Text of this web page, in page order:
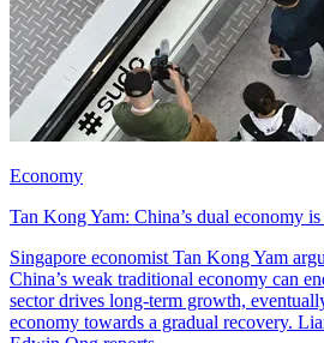
Economy
Tan Kong Yam: China’s dual economy
Singapore economist Tan Kong Yam
China’s weak traditional economy can
sector drives long-term growth,
economy towards a gradual recovery.